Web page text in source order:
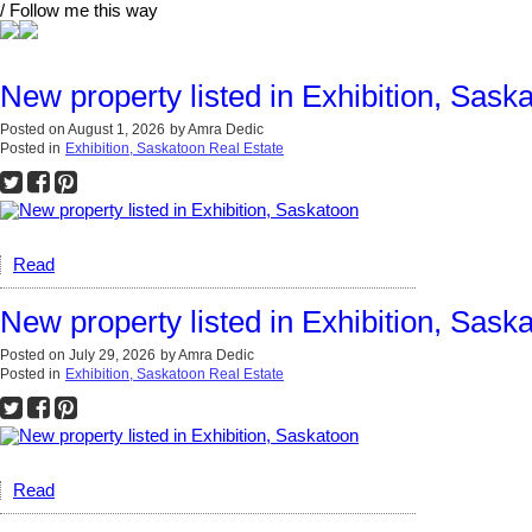
/ Follow me this way
New property listed in Exhibition,
Posted on August 1, 2026 byAmra Dedic
Posted in Exhibition, Saskatoon Real Estate
Read
New property listed in Exhibition,
Posted on July 29, 2026 byAmra Dedic
Posted in Exhibition, Saskatoon Real Estate
Read